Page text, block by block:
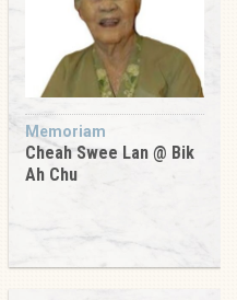
Memoriam
Cheah Swee Lan @ Bik
Ah Chu